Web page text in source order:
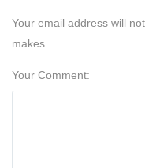
Your email address will
makes.
Your Comment: